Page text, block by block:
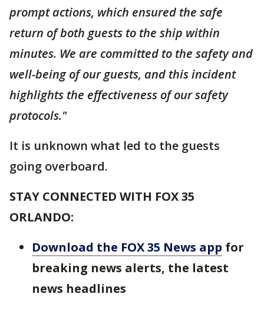
prompt actions, which ensured the safe
return of both guests to the ship within
minutes. We are committed to the safety and
well-being of our guests, and this incident
highlights the effectiveness of our safety
protocols."
It is unknown what led to the guests
going overboard.
STAY CONNECTED WITH FOX 35
ORLANDO:
Download the FOX 35 News app for
breaking news alerts, the latest
news headlines